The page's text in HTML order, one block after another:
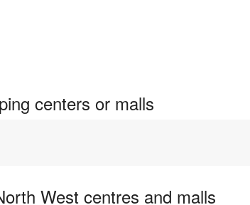
centers or malls
West centres and malls